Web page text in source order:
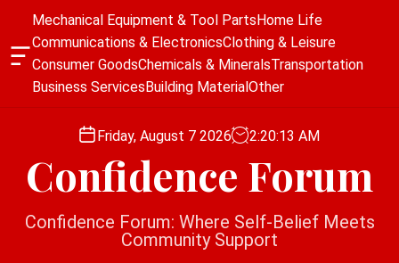
O
Mechanical Equipment & Tool PartsHome Life
Communications & ElectronicsClothing & Leisure
Consumer GoodsChemicals & MineralsTransportation
Business ServicesBuilding MaterialOther
Friday, August 7 2026 2:20:13 AM
Confidence Forum
Confidence Forum: Where Self-Belief Meets
Community Support